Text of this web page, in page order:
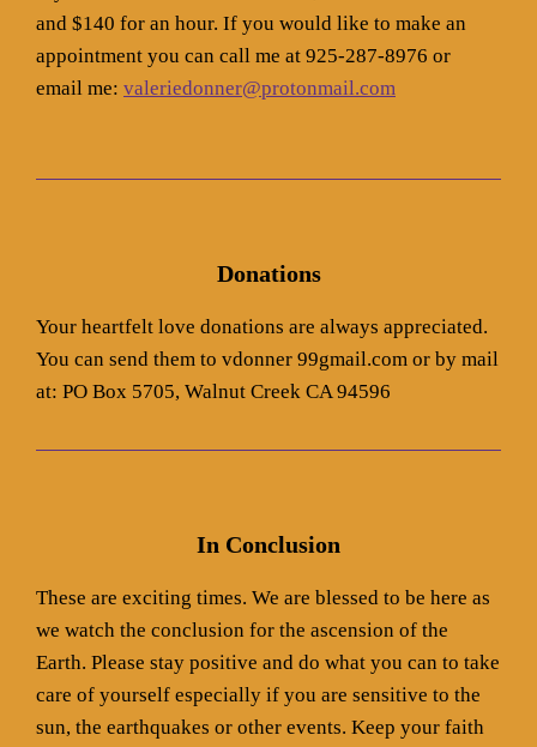
and $140 for an hour. If you would like to make an
appointment you can call me at 925-287-8976 or
email me: valeriedonner@protonmail.com
Donations
Your heartfelt love donations are always appreciated.
You can send them to vdonner 99gmail.com or by mail
at: PO Box 5705, Walnut Creek CA 94596
In Conclusion
These are exciting times. We are blessed to be here as
we watch the conclusion for the ascension of the
Earth. Please stay positive and do what you can to take
care of yourself especially if you are sensitive to the
sun, the earthquakes or other events. Keep your faith